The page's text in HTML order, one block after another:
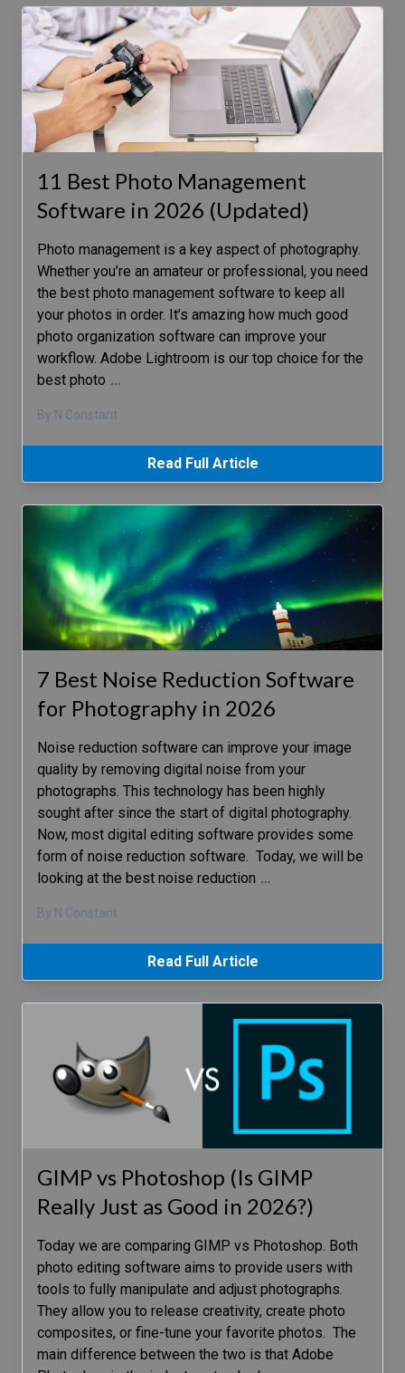
11 Best Photo Management
Software in 2026 (Updated)
Photo management is a key aspect of photography.
Whether you’re an amateur or professional, you need
the best photo management software to keep all
your photos in order. It’s amazing how much good
photo organization software can improve your
workflow. Adobe Lightroom is our top choice for the
best photo …
By N Constant
Read Full Article
7 Best Noise Reduction Software
for Photography in 2026
Noise reduction software can improve your image
quality by removing digital noise from your
photographs. This technology has been highly
sought after since the start of digital photography.
Now, most digital editing software provides some
form of noise reduction software. Today, we will be
looking at the best noise reduction …
By N Constant
Read Full Article
GIMP vs Photoshop (Is GIMP
Really Just as Good in 2026?)
Today we are comparing GIMP vs Photoshop. Both
photo editing software aims to provide users with
tools to fully manipulate and adjust photographs.
They allow you to release creativity, create photo
composites, or fine-tune your favorite photos. The
main difference between the two is that Adobe